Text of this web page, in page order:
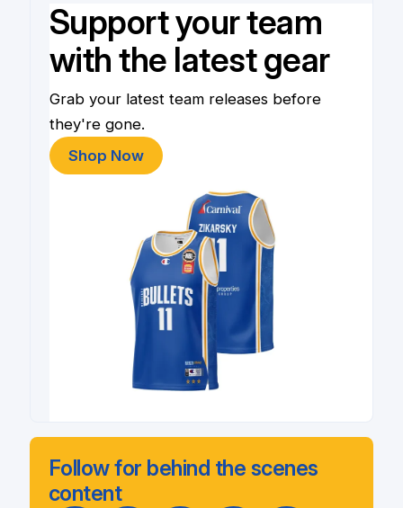
Support your team
with the latest gear
Grab your latest team releases before
they're gone.
Shop Now
Follow for behind the scenes
content